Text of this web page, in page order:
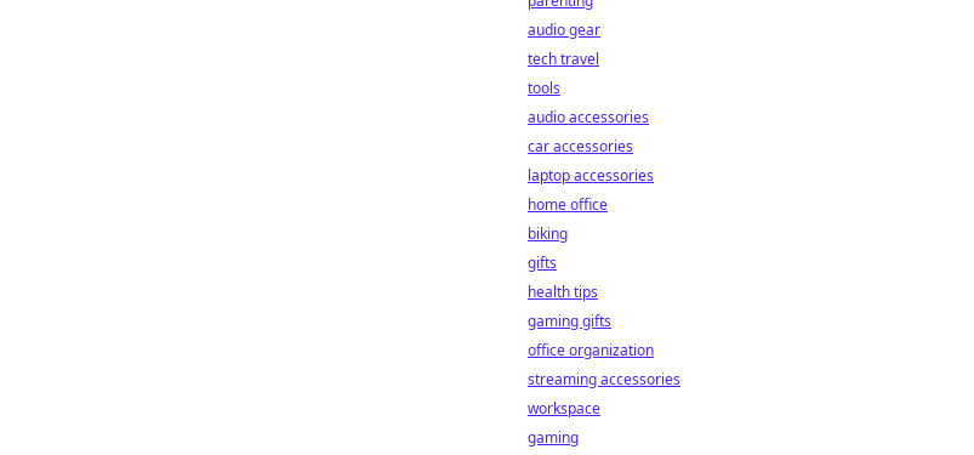
audio gear
tech travel
tools
audio accessories
car accessories
laptop accessories
home office
biking
gifts
health tips
gaming gifts
office organization
streaming accessories
workspace
gaming